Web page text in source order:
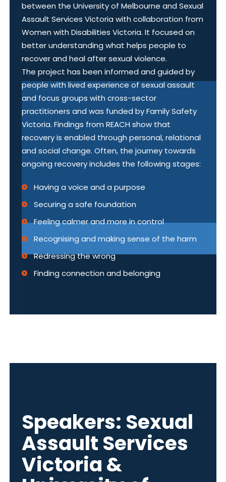
between the University of Melbourne and Sexual
Assault Services Victoria with collaboration from
Women with Disabilities Victoria. It focused on
better understanding what helps people to
recover and heal after sexual violence.
The project has been informed and guided by
people with lived experience of sexual assault
and focus groups with cross-sector
practitioners and was funded by Family Safety
Victoria. Findings from REACH show that
recovery is enabled through personal, relational
and social change. Often, the journey towards
ongoing recovery includes the following stages:
Having a voice and a purpose
Securing a safe foundation
Feeling calmer and more in control
Recognising and making sense of the harm
Redressing the wrong
Finding connection and belonging
Speakers: Sexual
Assault Services
Victoria &